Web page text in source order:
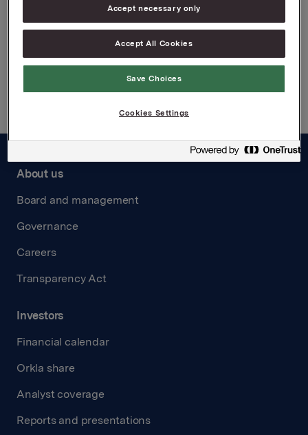
About us
Board and management
Governance
Careers
Transparency Act
Investors
Financial calendar
Orkla share
Analyst coverage
Reports and presentations
Accept necessary only
Accept All Cookies
Save Choices
Cookies Settings